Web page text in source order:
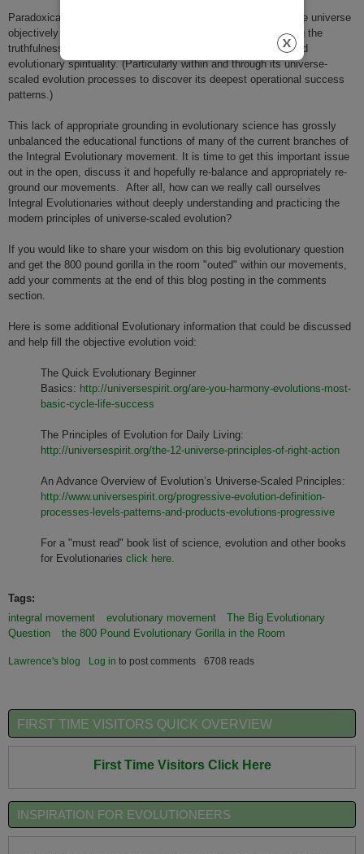
Paradoxically, it might just be that when we directly observe the universe
objectively we might also be optimally informing and expanding the
truthfulness and usefulness of both evolutionary philosophy and
evolutionary spirituality. (Particularly within and through its universe-
scaled evolution processes to discover its deepest operational success
patterns.)
This lack of appropriate grounding in evolutionary science has grossly
unbalanced the educational functions of many of the current branches of
the Integral Evolutionary movement. It is time to get this important issue
out in the open, discuss it and hopefully re-balance and appropriately re-
ground our movements. After all, how can we really call ourselves
Integral Evolutionaries without deeply understanding and practicing the
modern principles of universe-scaled evolution?
If you would like to share your wisdom on this big evolutionary question
and get the 800 pound gorilla in the room "outed" within our movements,
add your comments at the end of this blog posting in the comments
section.
Here is some additional Evolutionary information that could be discussed
and help fill the objective evolution void:
The Quick Evolutionary Beginner
Basics: http://universespirit.org/are-you-harmony-evolutions-most-
basic-cycle-life-success
The Principles of Evolution for Daily Living:
http://universespirit.org/the-12-universe-principles-of-right-action
An Advance Overview of Evolution’s Universe-Scaled Principles:
http://www.universespirit.org/progressive-evolution-definition-
processes-levels-patterns-and-products-evolutions-progressive
For a "must read" book list of science, evolution and other books
for Evolutionaries click here.
Tags:
integral movement
evolutionary movement
The Big Evolutionary
Question
the 800 Pound Evolutionary Gorilla in the Room
Lawrence's blog Log in to post comments 6708 reads
FIRST TIME VISITORS QUICK OVERVIEW
First Time Visitors Click Here
INSPIRATION FOR EVOLUTIONEERS